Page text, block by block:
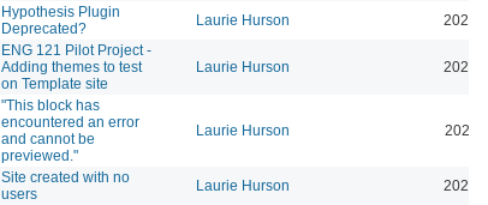
Hypothesis Plugin
Deprecated?
Laurie Hurson 2026-
ENG 121 Pilot Project -
Adding themes to test
on Template site
Laurie Hurson 2026-
"This block has
encountered an error
and cannot be
previewed."
Laurie Hurson 2026-
Site created with no
users
Laurie Hurson 2025-